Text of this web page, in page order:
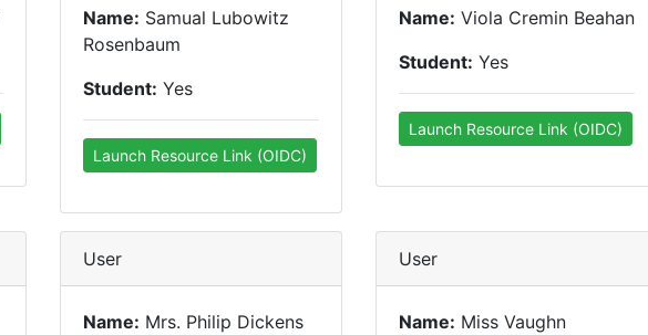
Name: Samual Lubowitz
Rosenbaum
Student: Yes
Launch Resource Link (OIDC)
Name: Viola Cremin Beahan
Student: Yes
Launch Resource Link (OIDC)
User
Name: Mrs. Philip Dickens
User
Name: Miss Vaughn